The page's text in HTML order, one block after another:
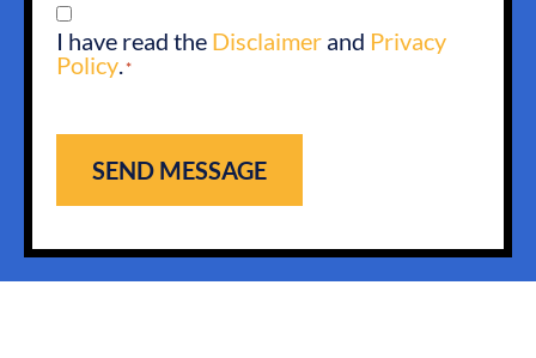
CONSENT
I have read the Disclaimer and Privacy
Policy.*